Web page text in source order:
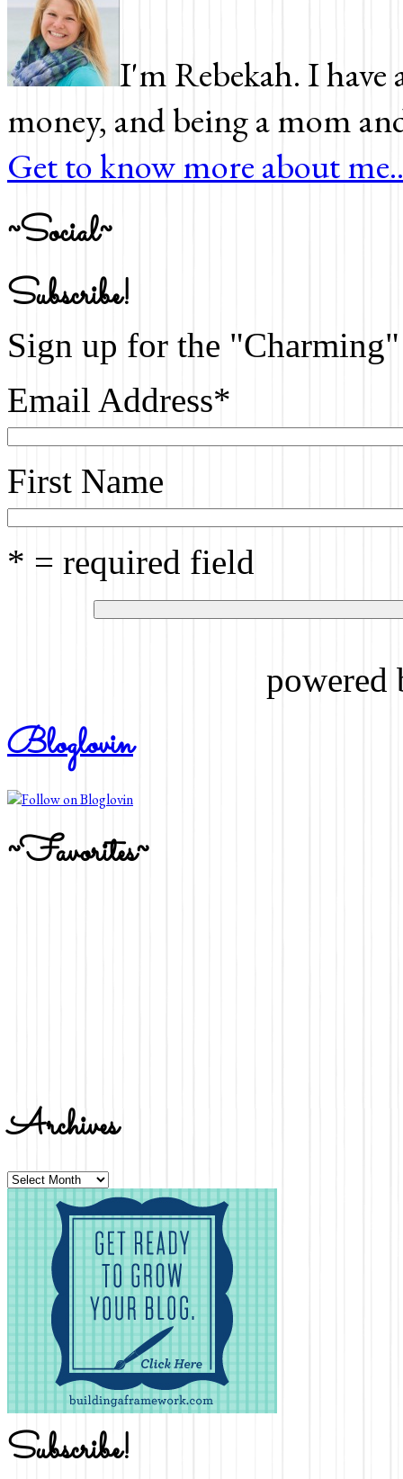
I'm Rebekah. I have
money, and being a mom
Get to know more about
~Social~
Subscribe!
Sign up for the
Email Address*
First Name
* = required field
Bloglovin
~Favorites~
Archives
Subscribe!